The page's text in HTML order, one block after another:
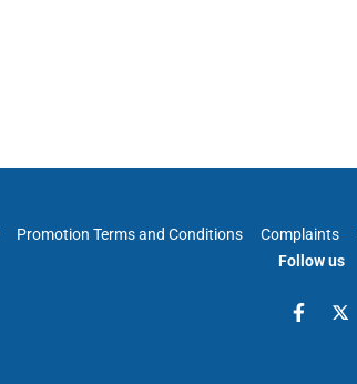
Promotion Terms and Conditions Complaints
Follow us